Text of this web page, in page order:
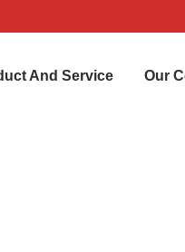
And Service Our